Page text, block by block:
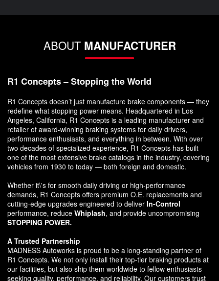
ABOUT MANUFACTURER
R1 Concepts – Stopping the World
R1 Concepts doesn’t just manufacture brake components — they
redefine what stopping power means. Headquartered in Los
Angeles, California, R1 Concepts is a leading manufacturer and
retailer of award-winning braking systems for daily drivers,
performance enthusiasts, and everything in between. With over
two decades of specialized experience, R1 Concepts has built
one of the most extensive brake catalogs in the industry, covering
vehicles from 1930 to today — both foreign and domestic.
Whether it\'s for smooth daily driving or high-performance
demands, R1 Concepts offers premium O.E. replacements and
cutting-edge upgrades engineered to deliver In-Control
performance, reduce Whiplash, and provide uncompromising
STOPPING POWER.
A Trusted Partnership
MADNESS Autoworks is proud to be a long-standing partner of
R1 Concepts. We not only install their top-tier braking products at
our facilities, but also ship them worldwide to fellow enthusiasts
seeking quality, performance, and reliability. Our customers trust